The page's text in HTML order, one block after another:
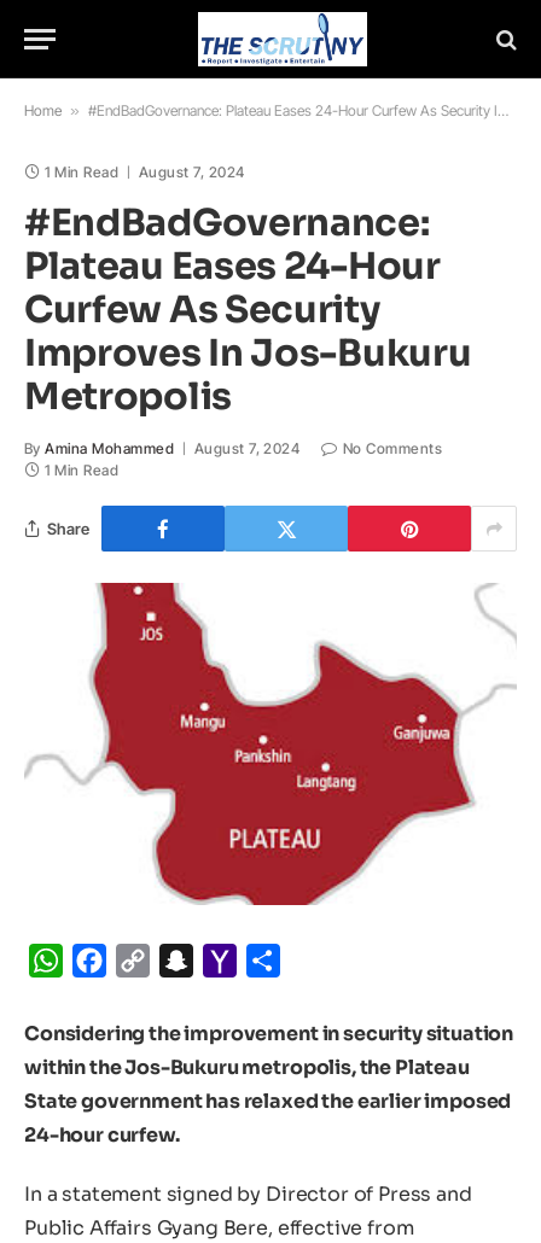
Home » #EndBadGovernance: Plateau Eases 24-Hour Curfew As Security Improves In Jos-Bukuru Metropolis
1 Min Read August 7, 2024
#EndBadGovernance:
Plateau Eases 24-Hour
Curfew As Security
Improves In Jos-Bukuru
Metropolis
By Amina Mohammed August 7, 2024
No Comments
1 Min Read
Share
WhatsApp
Facebook
Copy
Snapchat
Yahoo
Considering the improvement in security situation
within the Jos-Bukuru metropolis, the Plateau
State government has relaxed the earlier imposed
24-hour curfew.
In a statement signed by Director of Press and
Public Affairs Gyang Bere, effective from